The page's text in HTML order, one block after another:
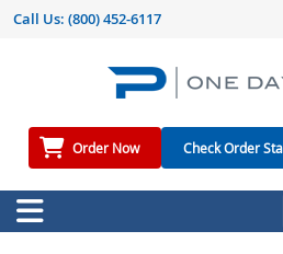
Call Us: (800) 452-6117
Order Now Check Order